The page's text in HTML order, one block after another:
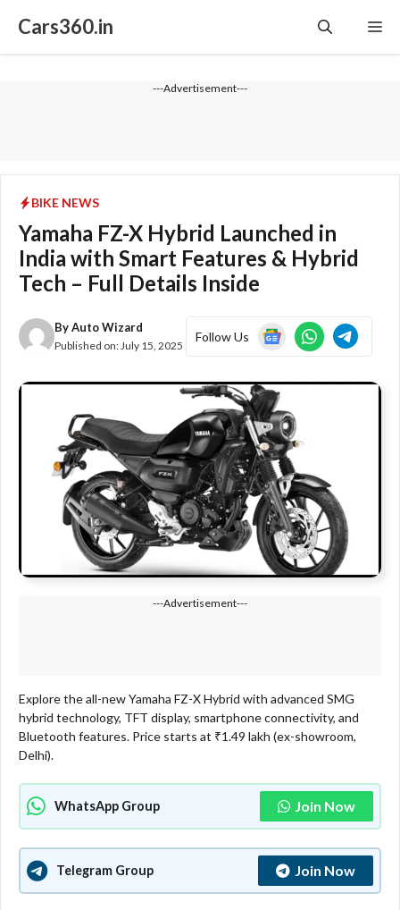
Cars360.in
---Advertisement---
BIKE NEWS
Yamaha FZ-X Hybrid Launched in
India with Smart Features & Hybrid
Tech – Full Details Inside
ByAuto Wizard
Published on: July 15, 2025
Follow Us
---Advertisement---
Explore the all-new Yamaha FZ-X Hybrid with advanced SMG
hybrid technology, TFT display, smartphone connectivity, and
Bluetooth features. Price starts at ₹1.49 lakh (ex-showroom,
Delhi).
WhatsApp Group Join Now
Telegram Group Join Now